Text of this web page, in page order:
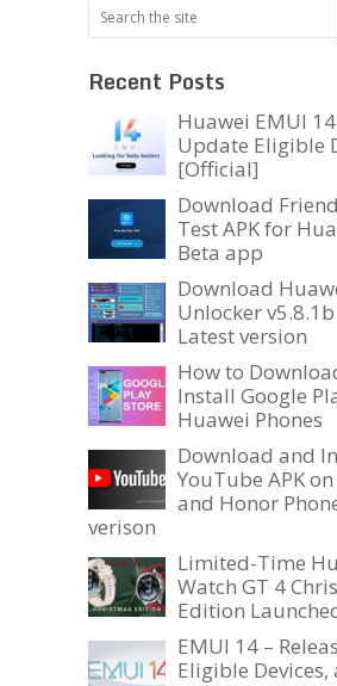
Recent Posts
Huawei EMUI
Update Eligible
[Official]
Download
Test APK for
Beta app
Download
Unlocker v5.8.1b
Latest version
How to
Install Google
Huawei Phones
Download and
YouTube APK
and Honor
verison
Limited-Time
Watch GT 4
Edition
EMUI 14 –
Eligible Devices,